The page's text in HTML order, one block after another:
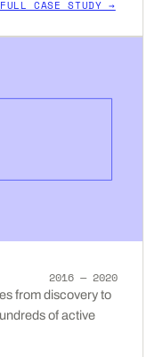
CASE STUDY →
2016 — 2020
from discovery to
of active